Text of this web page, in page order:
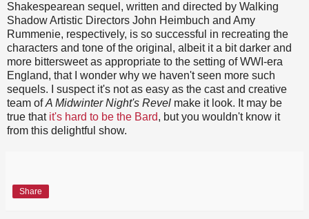
Shakespearean sequel, written and directed by Walking
Shadow Artistic Directors John Heimbuch and Amy
Rummenie, respectively, is so successful in recreating the
characters and tone of the original, albeit it a bit darker and
more bittersweet as appropriate to the setting of WWI-era
England, that I wonder why we haven't seen more such
sequels. I suspect it's not as easy as the cast and creative
team ofA Midwinter Night's Revel make it look. It may be
true that it's hard to be the Bard, but you wouldn't know it
from this delightful show.
Share